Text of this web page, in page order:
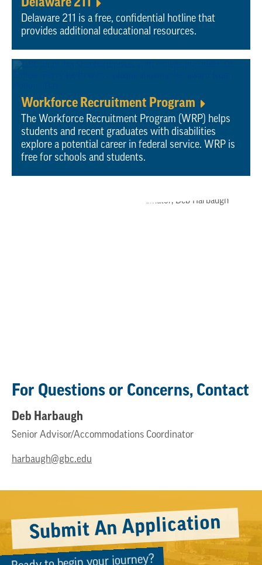
Delaware 211
Delaware 211 is a free, confidential hotline that
provides additional educational resources.
Workforce Recruitment Program
he Workforce Recruitment Program (WRP) helps
students and recent graduates with disabilities
explore a potential career in federal service. WRP is
free for schools and students.
For Questions or Concerns, Contact
Deb Harbaugh
Senior Advisor/Accommodations Coordinator
harbaugh@gbc.edu
Submit An Application